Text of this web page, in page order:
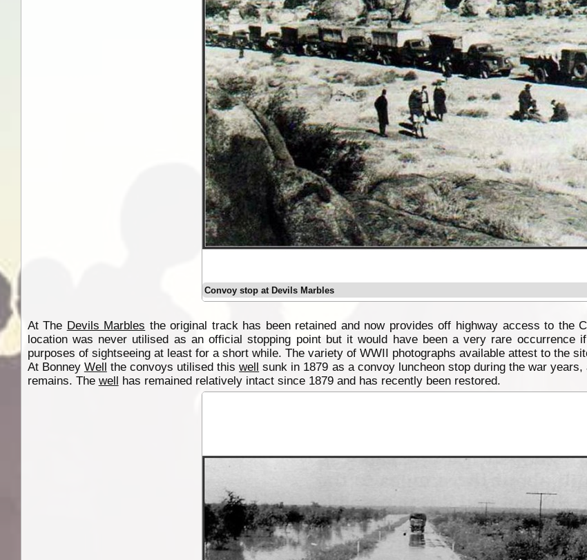
Convoy stop at Devils Marbles
At The Devils Marbles the original track has been retained and now provides off highway access to the
location was never utilised as an official stopping point but it would have been a very rare occurrence
purposes of sightseeing at least for a short while. The variety of WWII photographs available attest to the
At Bonney Well the convoys utilised thiswell sunk in 1879 as a convoy luncheon stop during the war
remains. The well has remained relatively intact since 1879 and has recently been restored.